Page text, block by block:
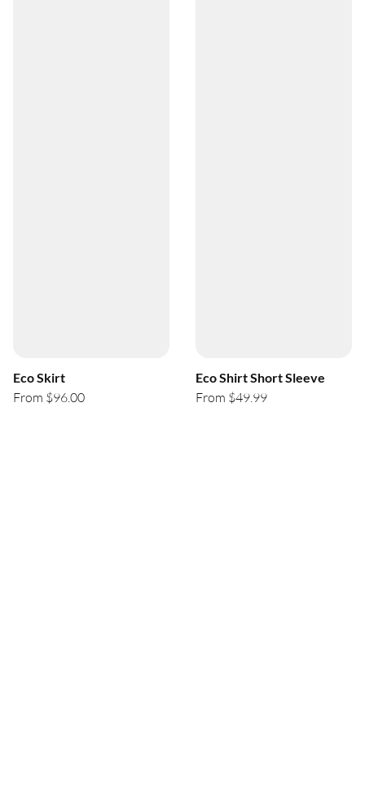
Eco Skirt
From $96.00
Eco Shirt Short Sleeve
From $49.99